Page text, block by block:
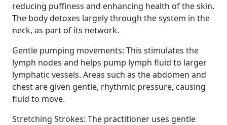
reducing puffiness and enhancing health of the skin.
The body detoxes largely through the system in the
neck, as part of its network.
Gentle pumping movements: This stimulates the
lymph nodes and helps pump lymph fluid to larger
lymphatic vessels. Areas such as the abdomen and
chest are given gentle, rhythmic pressure, causing
fluid to move.
Stretching Strokes: The practitioner uses gentle